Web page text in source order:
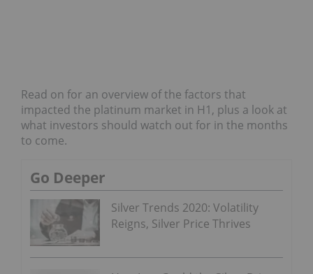
Read on for an overview of the factors that
impacted the platinum market in H1, plus a look at
what investors should watch out for in the months
to come.
Go Deeper
Silver Trends 2020: Volatility
Reigns, Silver Price Thrives